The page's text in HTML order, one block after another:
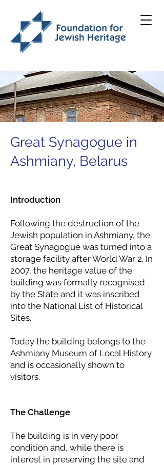
Great Synagogue in
Ashmiany, Belarus
Introduction
Following the destruction of the
Jewish population in Ashmiany, the
Great Synagogue was turned into a
storage facility after World War 2. In
2007, the heritage value of the
building was formally recognised
by the State and it was inscribed
into the National List of Historical
Sites.
Today the building belongs to the
Ashmiany Museum of Local History
and is occasionally shown to
visitors.
The Challenge
The building is in very poor
condition and, while there is
interest in preserving the site and